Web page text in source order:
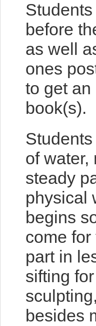
before
as well
ones
to get
book(s).
of water,
steady
physical
begins
come
part in
sifting
besides